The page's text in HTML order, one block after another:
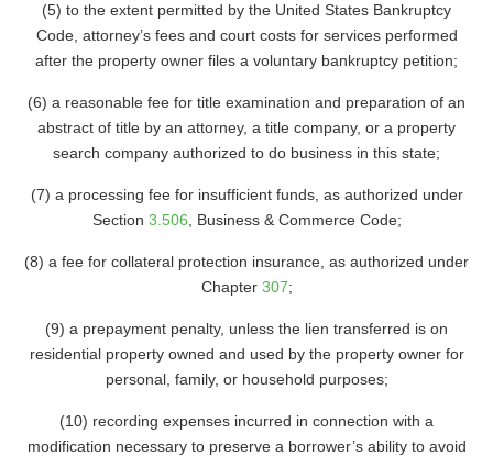
(5) to the extent permitted by the United States Bankruptcy
Code, attorney’s fees and court costs for services performed
after the property owner files a voluntary bankruptcy petition;
(6) a reasonable fee for title examination and preparation of an
abstract of title by an attorney, a title company, or a property
search company authorized to do business in this state;
(7) a processing fee for insufficient funds, as authorized under
Section 3.506 , Business & Commerce Code;
(8) a fee for collateral protection insurance, as authorized under
Chapter 307;
(9) a prepayment penalty, unless the lien transferred is on
residential property owned and used by the property owner for
personal, family, or household purposes;
(10) recording expenses incurred in connection with a
modification necessary to preserve a borrower’s ability to avoid